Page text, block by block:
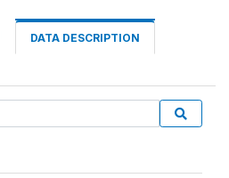
DATA DESCRIPTION